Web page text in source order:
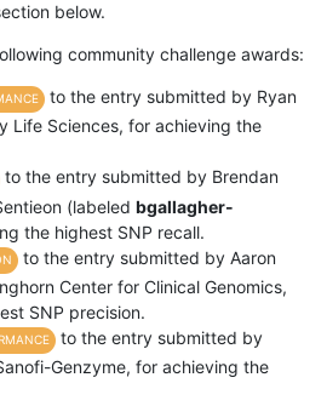
below.
community challenge awards:
to the entry submitted by Ryan
Life Sciences, for achieving the
to the entry submitted by Brendan
(labeled bgallagher-
the highest SNP recall.
to the entry submitted by Aaron
Center for Clinical Genomics,
SNP precision.
to the entry submitted by
Genzyme, for achieving the